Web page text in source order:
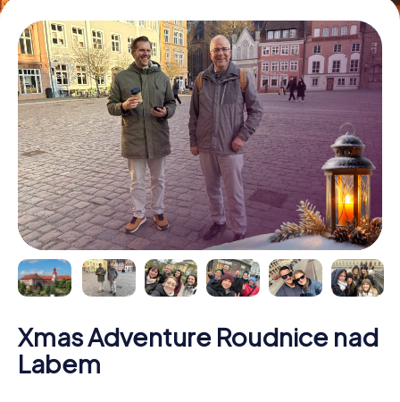
Xmas Adventure Roudnice nad
Labem